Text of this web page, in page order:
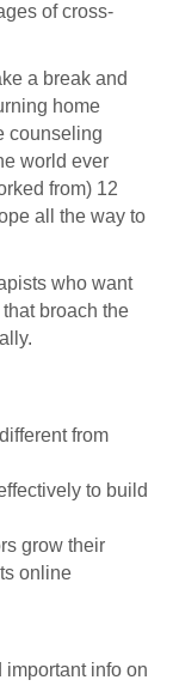
of cross-
a break and
home
counseling
world ever
from) 12
all the way to
who want
broach the
from
to build
grow their
online
info on